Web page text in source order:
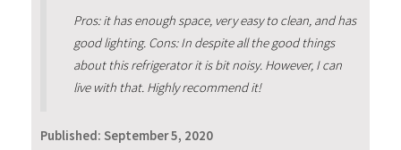
Pros: it has enough space, very easy to clean, and has
good lighting. Cons: In despite all the good things
about this refrigerator it is bit noisy. However, I can
live with that. Highly recommend it!
Published: September 5, 2020